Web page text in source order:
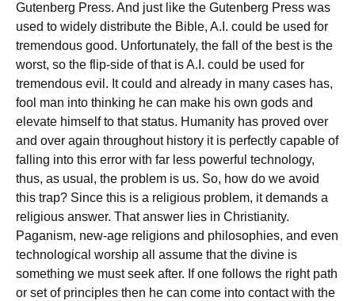
Gutenberg Press. And just like the Gutenberg Press was
used to widely distribute the Bible, A.I. could be used for
tremendous good. Unfortunately, the fall of the best is the
worst, so the flip-side of that is A.I. could be used for
tremendous evil. It could and already in many cases has,
fool man into thinking he can make his own gods and
elevate himself to that status. Humanity has proved over
and over again throughout history it is perfectly capable of
falling into this error with far less powerful technology,
thus, as usual, the problem is us. So, how do we avoid
this trap? Since this is a religious problem, it demands a
religious answer. That answer lies in Christianity.
Paganism, new-age religions and philosophies, and even
technological worship all assume that the divine is
something we must seek after. If one follows the right path
or set of principles then he can come into contact with the